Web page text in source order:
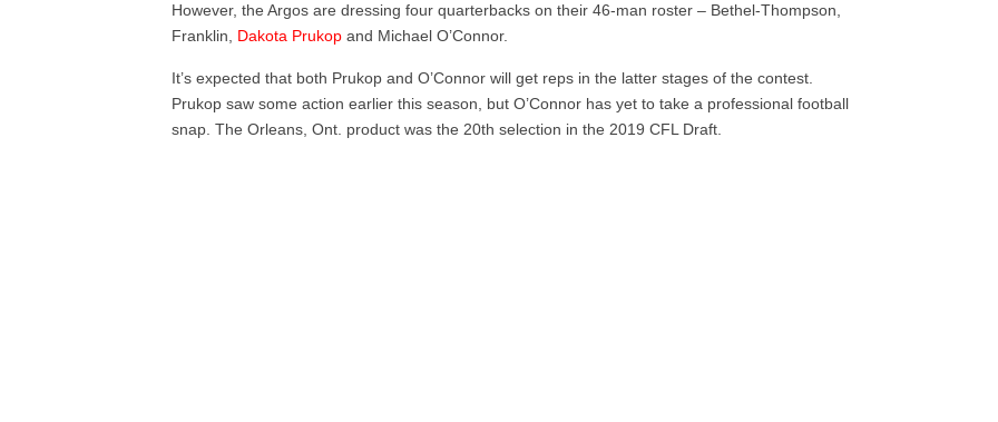
However, the Argos are dressing four quarterbacks on their 46-man roster – Bethel-Thompson,
Franklin, Dakota Prukop and Michael O’Connor.
It’s expected that both Prukop and O’Connor will get reps in the latter stages of the contest.
Prukop saw some action earlier this season, but O’Connor has yet to take a professional football
snap. The Orleans, Ont. product was the 20th selection in the 2019 CFL Draft.